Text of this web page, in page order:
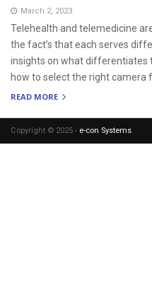
March 2, 2023
Telehealth and telemedicine
the fact’s that each serves
insights on what differentiates
how to select the right camera
READ MORE
Copyright © 2025 - e-con Systems.